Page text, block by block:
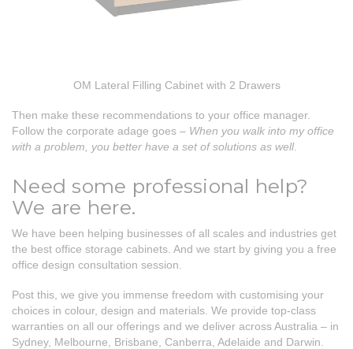
OM Lateral Filling Cabinet with 2 Drawers
Then make these recommendations to your office manager.
Follow the corporate adage goes – When you walk into my office
with a problem, you better have a set of solutions as well.
Need some professional help?
We are here.
We have been helping businesses of all scales and industries get
the best office storage cabinets. And we start by giving you a free
office design consultation session.
Post this, we give you immense freedom with customising your
choices in colour, design and materials. We provide top-class
warranties on all our offerings and we deliver across Australia – in
Sydney, Melbourne, Brisbane, Canberra, Adelaide and Darwin.